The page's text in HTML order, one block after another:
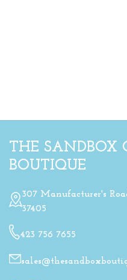
THE SANDBOX
BOUTIQUE
307 Manufacturer's
37405
423 756 7655